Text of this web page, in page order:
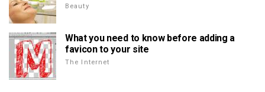
Beauty
What you need to know before adding a
favicon to your site
The Internet